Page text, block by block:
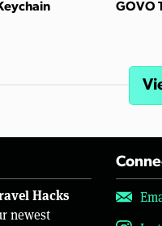
GOVO
Hacks
newest